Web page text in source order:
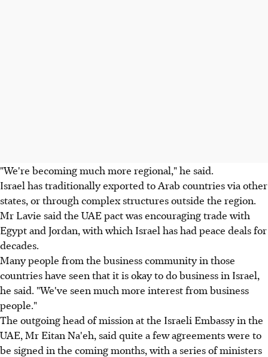
"We're becoming much more regional," he said.
Israel has traditionally exported to Arab countries via other
states, or through complex structures outside the region.
Mr Lavie said the UAE pact was encouraging trade with
Egypt and Jordan, with which Israel has had peace deals for
decades.
Many people from the business community in those
countries have seen that it is okay to do business in Israel,
he said. "We've seen much more interest from business
people."
The outgoing head of mission at the Israeli Embassy in the
UAE, Mr Eitan Na'eh, said quite a few agreements were to
be signed in the coming months, with a series of ministers